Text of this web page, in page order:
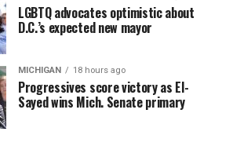
LGBTQ advocates optimistic about
D.C.’s expected new mayor
MICHIGAN 18 hours ago
Progressives score victory as El-
Sayed wins Mich. Senate primary